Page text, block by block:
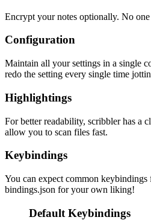
Encrypt your notes optionally. No
Configuration
Maintain all your settings in a single
redo the setting every single time
Highlightings
For better readability, scribbler has a
allow you to scan files fast.
Keybindings
You can expect common
bindings.json for your own liking!
Default Keybindings